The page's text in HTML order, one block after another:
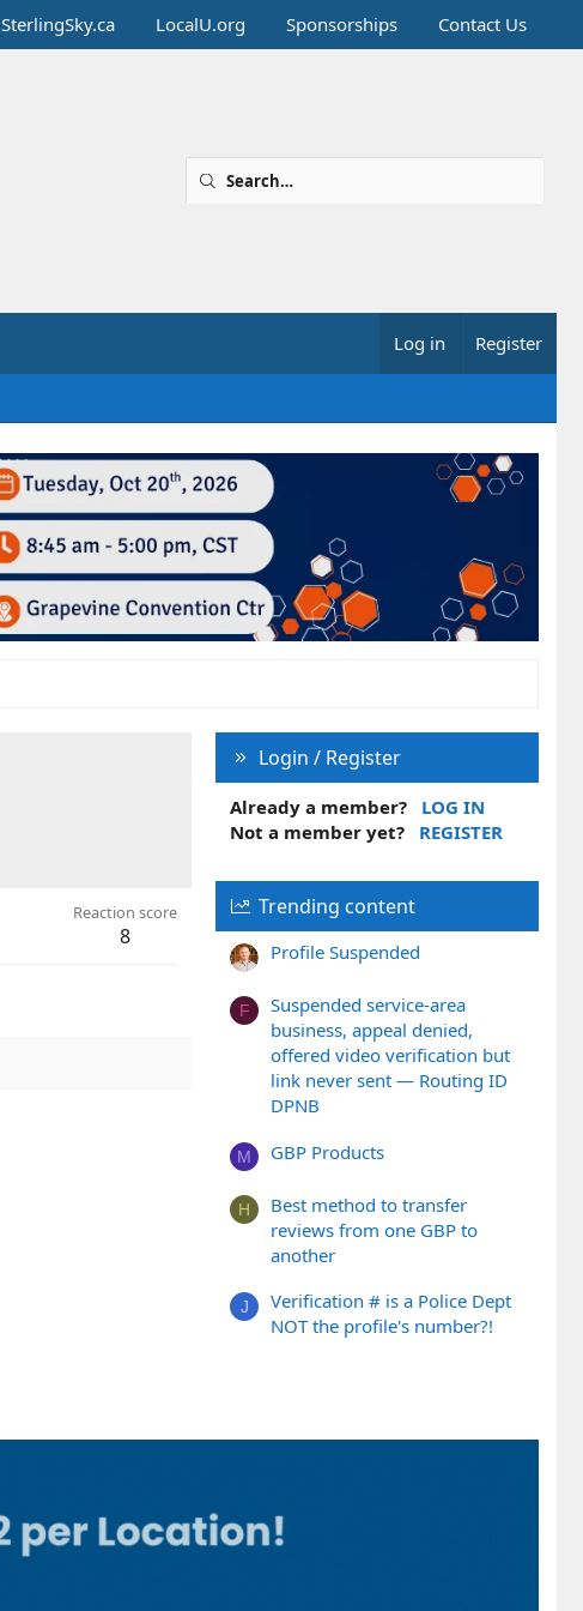
SterlingSky.ca LocalU.org Sponsorships Contact Us
Log in Register
Reaction score
8
Login / Register
Already a member?
LOG IN
Not a member yet?
REGISTER
Trending content
Profile Suspended
F
Suspended service-area
business, appeal denied,
offered video verification but
link never sent — Routing ID
DPNB
M GBP Products
H
Best method to transfer
reviews from one GBP to
another
J
Verification # is a Police Dept
NOT the profile's number?!